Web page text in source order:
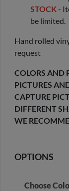
STOCK -
be limited.
Hand rolled
request
COLORS AND
PICTURES
CAPTURE
DIFFERENT
WE
OPTIONS
Choose